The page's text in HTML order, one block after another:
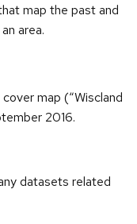
map the past and
area.
map (“Wiscland
2016.
datasets related